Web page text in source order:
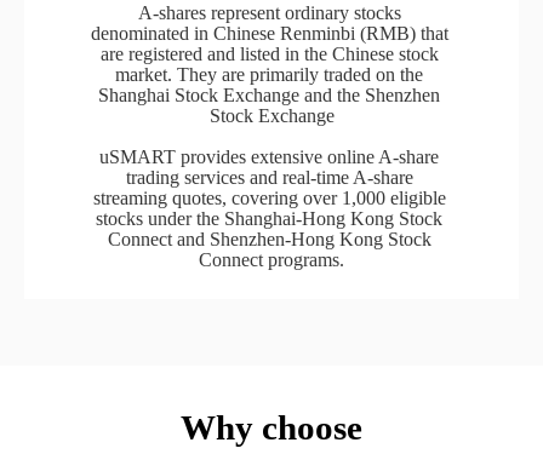
A-shares represent ordinary stocks
denominated in Chinese Renminbi (RMB) that
are registered and listed in the Chinese stock
market. They are primarily traded on the
Shanghai Stock Exchange and the Shenzhen
Stock Exchange
uSMART provides extensive online A-share
trading services and real-time A-share
streaming quotes, covering over 1,000 eligible
stocks under the Shanghai-Hong Kong Stock
Connect and Shenzhen-Hong Kong Stock
Connect programs.
Why choose